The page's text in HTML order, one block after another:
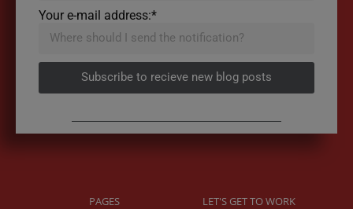
Your e-mail address:*
Subscribe to recieve new blog posts
PAGES
LET'S GET TO WORK